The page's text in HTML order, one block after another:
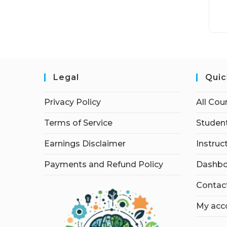
Legal
Privacy Policy
Terms of Service
Earnings Disclaimer
Payments and Refund Policy
All
My